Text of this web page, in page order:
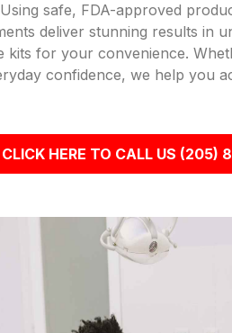
safe, FDA-approved
deliver stunning results in
kits for your convenience.
confidence, we help you
CLICK HERE TO CALL US (205)